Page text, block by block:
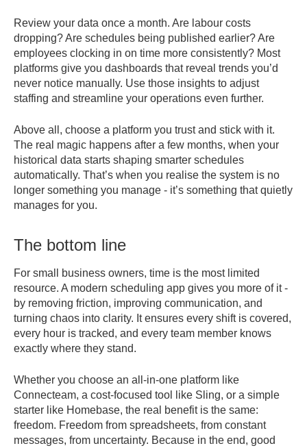
Review your data once a month. Are labour costs
dropping? Are schedules being published earlier? Are
employees clocking in on time more consistently? Most
platforms give you dashboards that reveal trends you’d
never notice manually. Use those insights to adjust
staffing and streamline your operations even further.
Above all, choose a platform you trust and stick with it.
The real magic happens after a few months, when your
historical data starts shaping smarter schedules
automatically. That’s when you realise the system is no
longer something you manage - it’s something that quietly
manages for you.
The bottom line
For small business owners, time is the most limited
resource. A modern scheduling app gives you more of it -
by removing friction, improving communication, and
turning chaos into clarity. It ensures every shift is covered,
every hour is tracked, and every team member knows
exactly where they stand.
Whether you choose an all-in-one platform like
Connecteam, a cost-focused tool like Sling, or a simple
starter like Homebase, the real benefit is the same:
freedom. Freedom from spreadsheets, from constant
messages, from uncertainty. Because in the end, good